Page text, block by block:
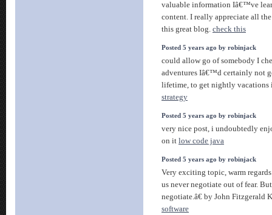
valuable information Iâ€™ve
content. I really appreciate all
this great blog. check this
Posted 5 years ago by robinjack
could allow go of somebody I
adventures Iâ€™d certainly not
lifetime, to get nightly vacations
strategy
Posted 5 years ago by robinjack
very nice post, i undoubtedly
on it low code java
Posted 5 years ago by robinjack
Very exciting topic, warm
us never negotiate out of fear.
negotiate.â€ by John Fitzgerald
software